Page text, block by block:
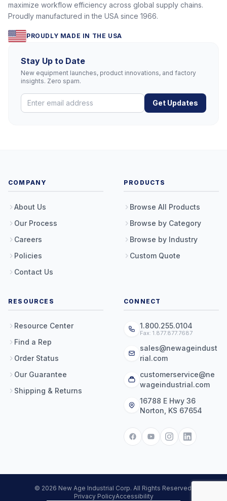
maximize workflow efficiency across global supply chains.
Proudly manufactured in the USA since 1966.
PROUDLY MADE IN THE USA
Stay Up to Date
New equipment launches, product innovations, and factory
insights. Zero spam.
Get Updates
COMPANY
About Us
Our Process
Careers
Policies
Contact Us
PRODUCTS
Browse All Products
Browse by Category
Browse by Industry
Custom Quote
RESOURCES
Resource Center
Find a Rep
Order Status
Our Guarantee
Shipping & Returns
CONNECT
1.800.255.0104
Fax: 1.877.877.7687
sales@newageindust
rial.com
customerservice@ne
wageindustrial.com
16788 E Hwy 36
Norton, KS 67654
© 2026 New Age Industrial Corp. All Rights Reserved.
Privacy PolicyAccessibility